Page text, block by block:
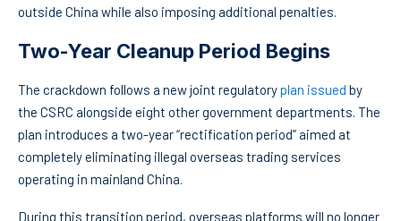
outside China while also imposing additional penalties.
Two-Year Cleanup Period Begins
The crackdown follows a new joint regulatoryplan issued by
the CSRC alongside eight other government departments. The
plan introduces a two-year “rectification period” aimed at
completely eliminating illegal overseas trading services
operating in mainland China.
During this transition period, overseas platforms will no longer